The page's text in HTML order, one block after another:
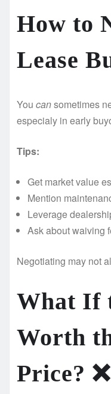
How to
Lease
You cansometimes
especialy in early
Tips:
Get market value
Mention
Leverage
Ask about waiving
Negotiating may not
What If
Worth
Price? ❌